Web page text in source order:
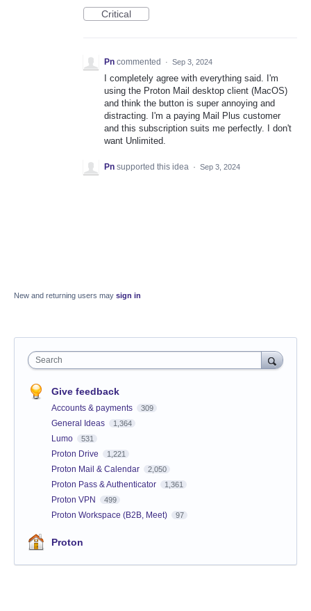
Critical
Pn commented · Sep 3, 2024
I completely agree with everything said. I'm
using the Proton Mail desktop client (MacOS)
and think the button is super annoying and
distracting. I'm a paying Mail Plus customer
and this subscription suits me perfectly. I don't
want Unlimited.
Pn supported this idea · Sep 3, 2024
New and returning users may sign in
Search
Give feedback
Accounts & payments 309
General Ideas 1,364
Lumo 531
Proton Drive 1,221
Proton Mail & Calendar 2,050
Proton Pass & Authenticator 1,361
Proton VPN 499
Proton Workspace (B2B, Meet) 97
Proton